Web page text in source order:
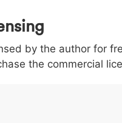
2 3
( 0028
(
) 0029
)
/ 002f
/
|
|
by the author for
the commercial